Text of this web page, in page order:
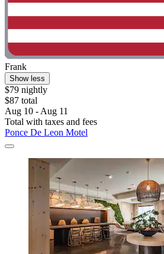
Frank
Show less
$79 nightly
$87 total
Aug 10 - Aug 11
Total with taxes and fees
Ponce De Leon Motel